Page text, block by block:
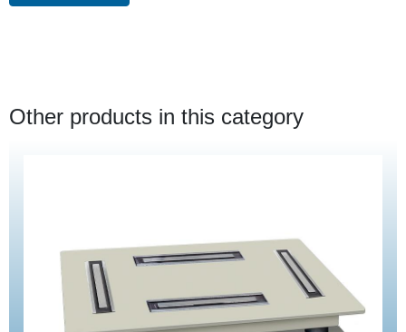
Other products in this category